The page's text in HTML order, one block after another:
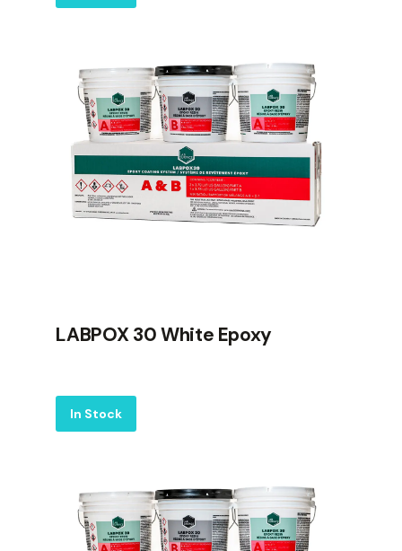
LABPOX 30 White Epoxy
In Stock
Label